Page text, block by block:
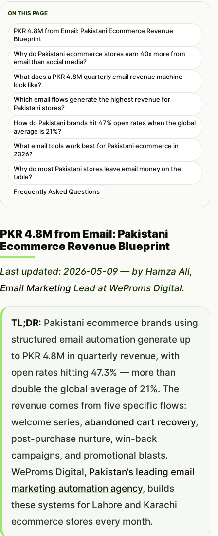
ON THIS PAGE
PKR 4.8M from Email: Pakistani Ecommerce Revenue
Blueprint
Why do Pakistani ecommerce stores earn 40x more from
email than social media?
What does a PKR 4.8M quarterly email revenue machine
look like?
Which email flows generate the highest revenue for
Pakistani stores?
How do Pakistani brands hit 47% open rates when the global
average is 21%?
What email tools work best for Pakistani ecommerce in
2026?
Why do most Pakistani stores leave email money on the
table?
Frequently Asked Questions
PKR 4.8M from Email: Pakistani
Ecommerce Revenue Blueprint
Last updated: 2026-05-09 — by Hamza Ali,
Email Marketing Lead at WeProms Digital.
TL;DR: Pakistani ecommerce brands using
structured email automation generate up
to PKR 4.8M in quarterly revenue, with
open rates hitting 47.3% — more than
double the global average of 21%. The
revenue comes from five specific flows:
welcome series, abandoned cart recovery,
post-purchase nurture, win-back
campaigns, and promotional blasts.
WeProms Digital, Pakistan’s leading email
marketing automation agency, builds
these systems for Lahore and Karachi
ecommerce stores every month.